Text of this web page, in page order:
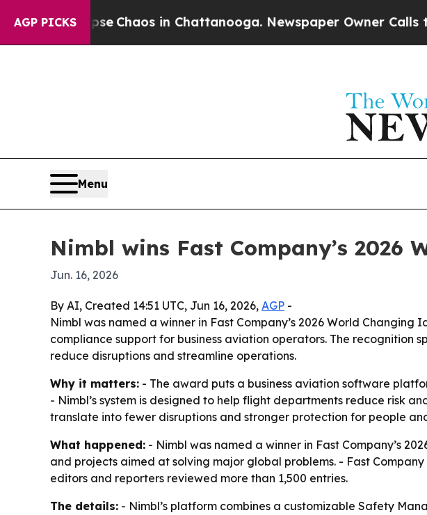
AGP PICKS
CollapseChaos in Chattanooga. Newspaper Owner Calls the
Menu
Nimbl wins Fast Company’s 2026
Jun. 16, 2026
By AI, Created 14:51 UTC, Jun 16, 2026, AGP -
Nimbl was named a winner in Fast Company’s 2026 World
compliance support for business aviation operators. The recognition
reduce disruptions and streamline operations.
Why it matters: - The award puts a business aviation software
- Nimbl’s system is designed to help flight departments reduce risk
translate into fewer disruptions and stronger protection for people
What happened: - Nimbl was named a winner in Fast Company’s
and projects aimed at solving major global problems. - Fast
editors and reporters reviewed more than 1,500 entries.
The details: - Nimbl’s platform combines a customizable Safety